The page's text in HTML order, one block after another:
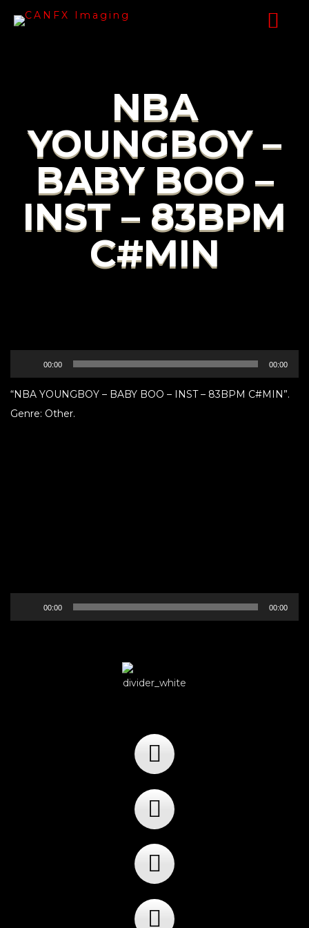
NBA
YOUNGBOY –
BABY BOO –
INST – 83BPM
C#MIN
Player
00:00 00:00
“NBA YOUNGBOY – BABY BOO – INST – 83BPM C#MIN”.
Genre: Other.
Player
00:00 00:00